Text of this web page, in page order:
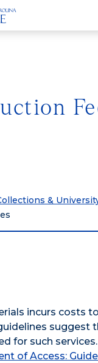
&
incurs costs
suggest
for such
of Access: